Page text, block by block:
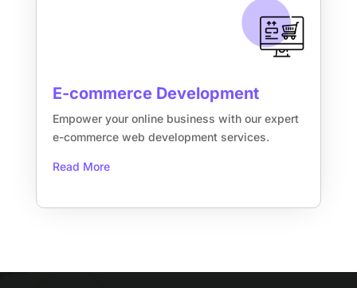
E-commerce Development
Empower your online business with our expert
e-commerce web development services.
Read More